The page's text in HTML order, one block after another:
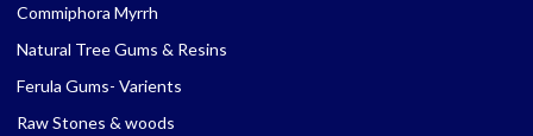
Commiphora Myrrh
Natural Tree Gums & Resins
Ferula Gums- Varients
Raw Stones & woods